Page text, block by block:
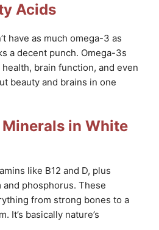
Acids
have as much omega-3 as
a decent punch. Omega-3s
brain function, and even
beauty and brains in one
in White
like B12 and D, plus
phosphorus. These
from strong bones to a
It’s basically nature’s